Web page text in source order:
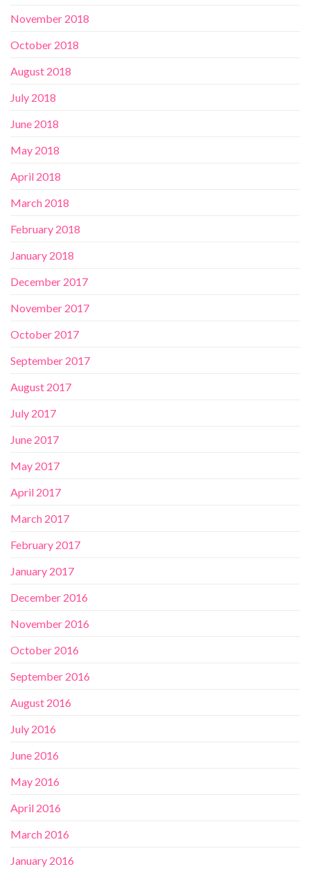
November 2018
October 2018
August 2018
July 2018
June 2018
May 2018
April 2018
March 2018
February 2018
January 2018
December 2017
November 2017
October 2017
September 2017
August 2017
July 2017
June 2017
May 2017
April 2017
March 2017
February 2017
January 2017
December 2016
November 2016
October 2016
September 2016
August 2016
July 2016
June 2016
May 2016
April 2016
March 2016
January 2016